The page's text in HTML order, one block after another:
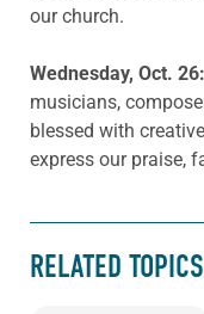
our church.
Wednesday, Oct. 26:
musicians,
blessed with
express our praise,
RELATED TOPICS